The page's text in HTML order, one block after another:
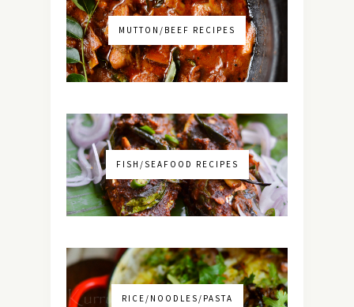
MUTTON/BEEF RECIPES
FISH/SEAFOOD RECIPES
RICE/NOODLES/PASTA